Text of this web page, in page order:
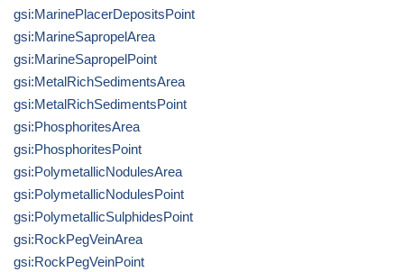
gsi:MarinePlacerDepositsPoint
gsi:MarineSapropelArea
gsi:MarineSapropelPoint
gsi:MetalRichSedimentsArea
gsi:MetalRichSedimentsPoint
gsi:PhosphoritesArea
gsi:PhosphoritesPoint
gsi:PolymetallicNodulesArea
gsi:PolymetallicNodulesPoint
gsi:PolymetallicSulphidesPoint
gsi:RockPegVeinArea
gsi:RockPegVeinPoint